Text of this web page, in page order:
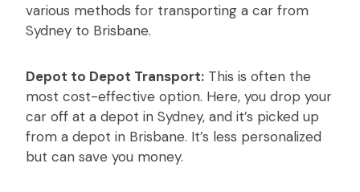
various methods for transporting a car from
Sydney to Brisbane.
Depot to Depot Transport: This is often the
most cost-effective option. Here, you drop your
car off at a depot in Sydney, and it’s picked up
from a depot in Brisbane. It’s less personalized
but can save you money.